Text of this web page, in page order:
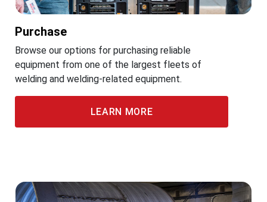
Purchase
Browse our options for purchasing reliable
equipment from one of the largest fleets of
welding and welding-related equipment.
LEARN MORE